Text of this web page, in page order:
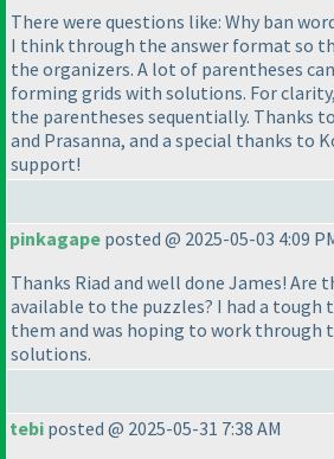
There were questions like: Why ban
I think through the answer format so
the organizers. A lot of parentheses
forming grids with solutions. For
the parentheses sequentially. Thanks
and Prasanna, and a special thanks to
support!
pinkagape posted @ 2025-05-03 4:09
Thanks Riad and well done James! Are
available to the puzzles? I had a tough
them and was hoping to work through
solutions.
tebi posted @ 2025-05-31 7:38 AM